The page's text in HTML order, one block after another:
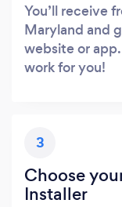
You’ll receive
Maryland and
website or
work for you!
3
Choose
Installer